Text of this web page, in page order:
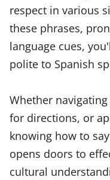
respect in various
these phrases,
language cues,
polite to Spanish
Whether
for directions, or
knowing how to
opens doors to
cultural